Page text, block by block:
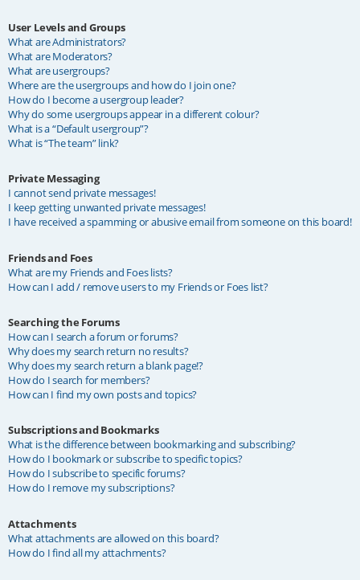
User Levels and Groups
What are Administrators?
What are Moderators?
What are usergroups?
Where are the usergroups and how do I join one?
How do I become a usergroup leader?
Why do some usergroups appear in a different colour?
What is a “Default usergroup”?
What is “The team” link?
Private Messaging
I cannot send private messages!
I keep getting unwanted private messages!
I have received a spamming or abusive email from someone on this board!
Friends and Foes
What are my Friends and Foes lists?
How can I add / remove users to my Friends or Foes list?
Searching the Forums
How can I search a forum or forums?
Why does my search return no results?
Why does my search return a blank page!?
How do I search for members?
How can I find my own posts and topics?
Subscriptions and Bookmarks
What is the difference between bookmarking and subscribing?
How do I bookmark or subscribe to specific topics?
How do I subscribe to specific forums?
How do I remove my subscriptions?
Attachments
What attachments are allowed on this board?
How do I find all my attachments?